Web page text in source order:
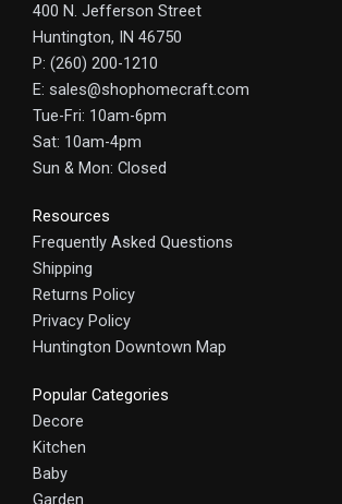
400 N. Jefferson Street
Huntington, IN 46750
P: (260) 200-1210
E: sales@shophomecraft.com
Tue-Fri: 10am-6pm
Sat: 10am-4pm
Sun & Mon: Closed
Resources
Frequently Asked Questions
Shipping
Returns Policy
Privacy Policy
Huntington Downtown Map
Popular Categories
Decore
Kitchen
Baby
Garden